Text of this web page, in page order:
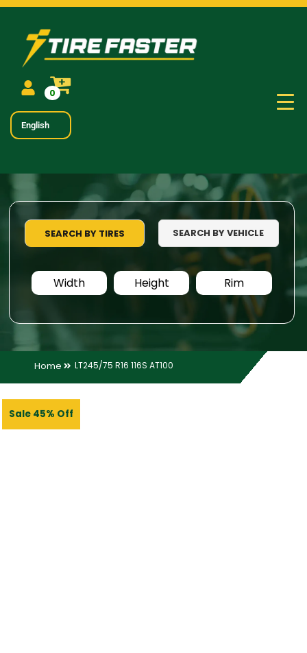
0
English
SEARCH BY TIRES SEARCH BY VEHICLE
Width Height Rim
Home LT245/75 R16 116S AT100
Sale 45% Off